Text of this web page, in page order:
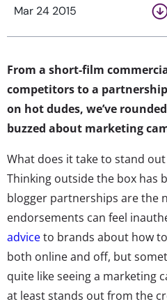
Mar 24 2015
From a short-film
competitors to a
on hot dudes, we’ve
buzzed about marketing
What does it take to stand
Thinking outside the box has
blogger partnerships are the
endorsements can feel
adviceto brands about how
both online and off, but
quite like seeing a marketing
at least stands out from the